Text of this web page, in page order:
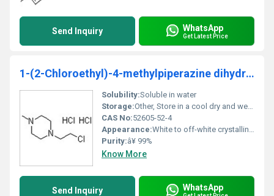
Send Inquiry WhatsApp
Get Latest Price
1-(2-Chloroethyl)-4-methylpiperazine dihydrochloride
Solubility:Soluble in water
Storage:Other, Store in a cool dry and well-ventilated area in tightly sealed containers. Avoid exposure to moisture.
CAS No:52605-52-4
Appearance:White to off-white crystalline powder
Purity:â¥ 99%
Know More
Send Inquiry WhatsApp